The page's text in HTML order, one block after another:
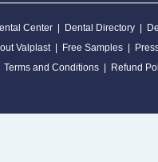
Center Dental Directory
Valplast| Free Samples
Terms and Conditions Refund